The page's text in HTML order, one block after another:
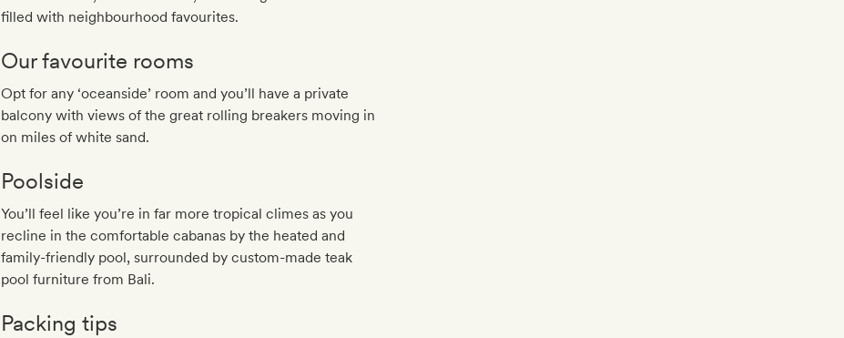
filled with neighbourhood favourites.
Our favourite rooms
Opt for any ‘oceanside’ room and you’ll have a private
balcony with views of the great rolling breakers moving in
on miles of white sand.
Poolside
You’ll feel like you’re in far more tropical climes as you
recline in the comfortable cabanas by the heated and
family-friendly pool, surrounded by custom-made teak
pool furniture from Bali.
Packing tips